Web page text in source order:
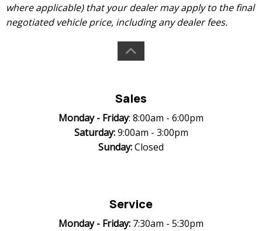
where applicable) that your dealer may apply to the final
negotiated vehicle price, including any dealer fees.
Sales
Monday - Friday: 8:00am - 6:00pm
Saturday:9:00am - 3:00pm
Sunday:Closed
Service
Monday - Friday: 7:30am - 5:30pm